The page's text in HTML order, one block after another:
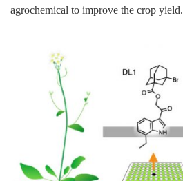
agrochemical to improve the crop yield.